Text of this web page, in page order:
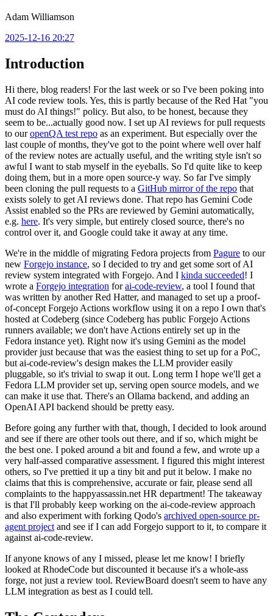
Adam Williamson
2025-12-16 20:27
Introduction
Hi there, blog readers! For the last week or so I've been poking into
AI code review tools. Yes, this is partly because of the Red Hat "you
must do AI things!" policy. But also, to be honest, because they
seem to be...actually good now. I set up AI reviews for pull requests
to ouropenQA test repo as an experiment. But especially over the
last couple of months, they've got to the point where well over half
of the review notes are actually useful, and the writing style isn't so
awful I want to stab myself in the eyeballs. So I'd quite like to keep
doing them, but in a more open source-y way. So far I've simply
been cloning the pull requests to a GitHub mirror of the repo that
exists solely to get AI reviews done. That repo has Gemini Code
Assist enabled so the PRs are reviewed by Gemini automatically,
e.g. here. It's very simple, but entirely closed source, there's no
control over it, and Google could take it away at any time.
We're in the middle of migrating Fedora projects from Pagure to our
new Forgejo instance, so I decided to try and get some sort of AI
review system integrated with Forgejo. And I kinda succeeded! I
wrote a Forgejo integration forai-code-review, a tool I found that
was written by another Red Hatter, and managed to set up a proof-
of-concept Forgejo Actions workflow using it on a repo I own that's
hosted at Codeberg (since Codeberg has public Forgejo Actions
runners available; we don't have Actions entirely set up in the
Fedora instance yet). Right now it's using Gemini as the model
provider just because that was the easiest thing to set up for a PoC,
but ai-code-review's design makes the LLM provider easily
pluggable, so it's trivial to swap it out. Long term I hope we'll get a
Fedora LLM provider set up, serving open source models, and we
can make it use that. There's an Ollama backend, and adding an
OpenAI API backend should be pretty easy.
Before going any further with that, though, I decided to look around
and see if there are other tools out there, and if so, which might be
the best one. I poked around a bit and found a few, and wrote up a
very half-assed comparative assessment. I figured this might interest
others, so I've prettied it up a tiny bit and put it below. I make no
claims that this is comprehensive, accurate or fair, please send all
complaints to the happyassassin.net HR department! The takeaway
is that I'll probably keep working on the ai-code-review approach
and also experiment with forking Qodo's archived open-source pr-
agent project and see if I can add Forgejo support to it, to compare it
against ai-code-review.
If anyone knows of any I missed, please let me know! I briefly
looked at RhodeCode but discounted it because it's a whole-ass
forge, not just a review tool. ReviewBoard doesn't seem to have any
LLM integration as best as I could tell.